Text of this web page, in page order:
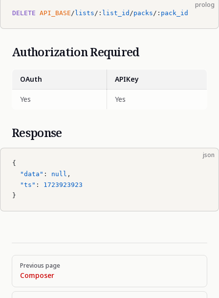
prolog
DELETE API_BASE/ lists/: list_id /packs/: pack_id
Authorization Required
OAuth APIKey
Yes Yes
Response
json
{
  "data"
: null ,
  "ts"
: 1723923923
}
Pager
Previous page
Composer